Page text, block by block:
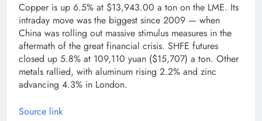
Copper is up 6.5% at $13,943.00 a ton on the LME. Its
intraday move was the biggest since 2009 — when
China was rolling out massive stimulus measures in the
aftermath of the great financial crisis. SHFE futures
closed up 5.8% at 109,110 yuan ($15,707) a ton. Other
metals rallied, with aluminum rising 2.2% and zinc
advancing 4.3% in London.
Source link